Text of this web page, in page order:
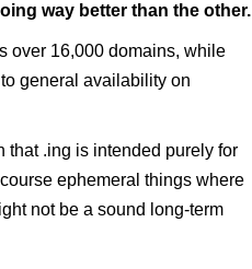
way better than the other.
over 16,000 domains, while
general availability on
that .ing is intended purely for
ephemeral things where
not be a sound long-term